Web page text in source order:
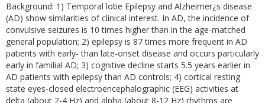
Background: 1) Temporal lobe Epilepsy and Alzheimer¿s disease
(AD) show similarities of clinical interest. In AD, the incidence of
convulsive seizures is 10 times higher than in the age-matched
general population; 2) epilepsy is 87 times more frequent in AD
patients with early- than late-onset disease and occurs particularly
early in familial AD; 3) cognitive decline starts 5.5 years earlier in
AD patients with epilepsy than AD controls; 4) cortical resting
state eyes-closed electroencephalographic (EEG) activities at
delta (about 2-4 Hz) and alpha (about 8-12 Hz) rhythms are